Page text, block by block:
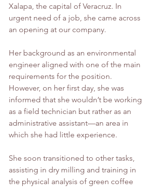
Xalapa, the capital of Veracruz. In
urgent need of a job, she came across
an opening at our company.
Her background as an environmental
engineer aligned with one of the main
requirements for the position.
However, on her first day, she was
informed that she wouldn’t be working
as a field technician but rather as an
administrative assistant—an area in
which she had little experience.
She soon transitioned to other tasks,
assisting in dry milling and training in
the physical analysis of green coffee